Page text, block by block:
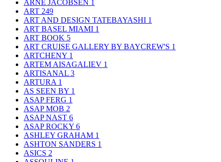
ARNE JACOBSEN 1
ART 249
ART AND DESIGN TATEBAYASHI 1
ART BASEL MIAMI 1
ART BOOK 5
ART CRUISE GALLERY BY BAYCREW'S 1
ARTCHENY 1
ARTEM AISAGALIEV 1
ARTISANAL 3
ARTURA 1
AS SEEN BY 1
ASAP FERG 1
ASAP MOB 2
ASAP NAST 6
ASAP ROCKY 6
ASHLEY GRAHAM 1
ASHTON SANDERS 1
ASICS 2